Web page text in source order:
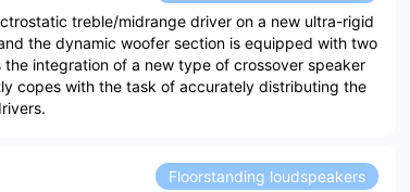
treble/midrange driver on a new ultra-rigid
the dynamic woofer section is equipped with two
integration of a new type of crossover speaker
copes with the task of accurately distributing the
Floorstanding loudspeakers